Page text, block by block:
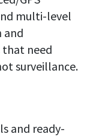
multi-level
and
that need
surveillance.
and ready-